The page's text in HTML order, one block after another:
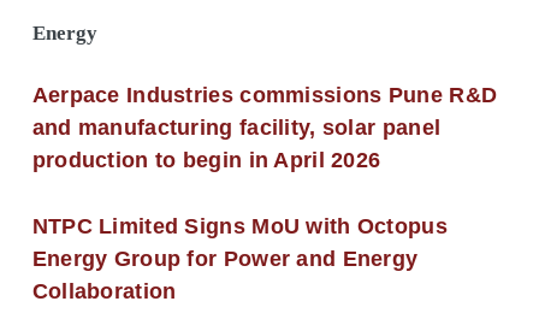
Energy
Aerpace Industries commissions Pune R&D
and manufacturing facility, solar panel
production to begin in April 2026
NTPC Limited Signs MoU with Octopus
Energy Group for Power and Energy
Collaboration